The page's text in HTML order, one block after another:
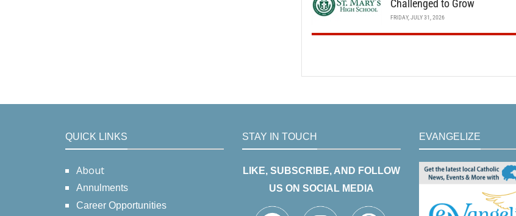
Challenged to Grow
FRIDAY, JULY 31, 2026
QUICK LINKS
About
Annulments
Career Opportunities
STAY IN TOUCH
LIKE, SUBSCRIBE, AND FOLLOW
US ON SOCIAL MEDIA
EVANGELIZE